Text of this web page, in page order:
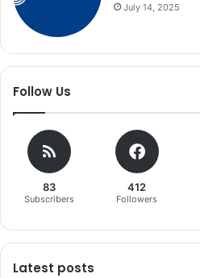
July 14, 2025
Follow Us
83
Subscribers
412
Followers
Latest posts